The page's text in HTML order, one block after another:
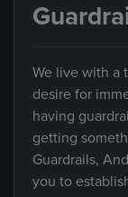
We live with a
desire for
having
getting
Guardrails,
you to